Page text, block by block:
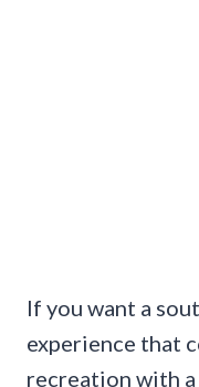
If you want a
experience that
recreation with